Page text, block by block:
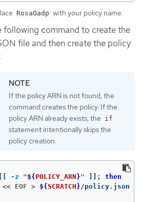
RosaOadp with your policy name.
following command to create the
file and then create the policy
If the policy ARN is not found, the
command creates the policy. If the
policy ARN already exists, the if
statement intentionally skips the
policy creation.
[[ -z "${POLICY_ARN}" ]] ;
then
<< EOF >
${SCRATCH} /policy.json